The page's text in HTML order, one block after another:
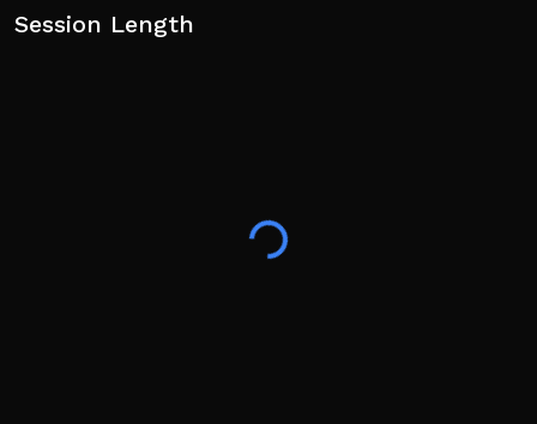
Session Length